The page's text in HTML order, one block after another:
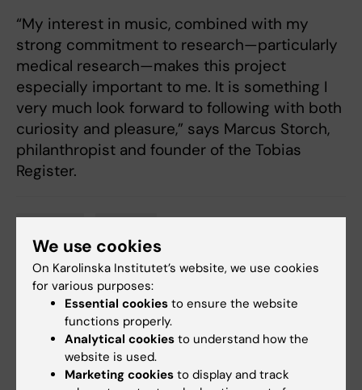
“My interest in music, combined with my
strong commitment to research—particularly
medical research—makes this project
especially important to me. It is something I
very much look forward to following with both
curiosity and pleasure,” says Marcus Storch,
philanthropist and founder of the Tobias
Register.
Tags
Updated by:
Anne Hammarskjöld 11-05-2026
We use cookies
On Karolinska Institutet’s website, we use cookies
for various purposes:
Essential cookies to ensure the website
functions properly.
Analytical cookies to understand how the
website is used.
Marketing cookies to display and track